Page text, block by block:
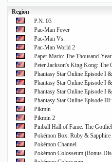
Region
P.N. 03
Pac-Man Fever
Pac-Man Vs.
Pac-Man World 2
Paper Mario: The Thousand-
Peter Jackson's King Kong:
Phantasy Star Online Episode I
Phantasy Star Online Episode I
Phantasy Star Online Episode I
Phantasy Star Online Episode
Pikmin
Pikmin 2
Pinball Hall of Fame: The
Pokémon Box: Ruby & Sapphire
Pokémon Channel
Pokémon Colosseum (Bonus